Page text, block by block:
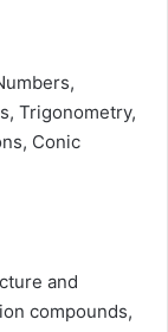
Trigonometry,
Conic
and
compounds,